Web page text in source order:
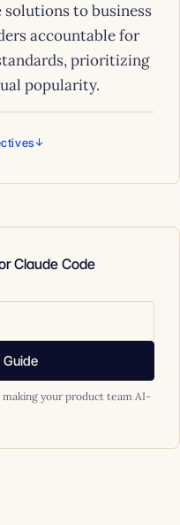
to business
accountable for
prioritizing
popularity.
Claude Code
your product team AI-